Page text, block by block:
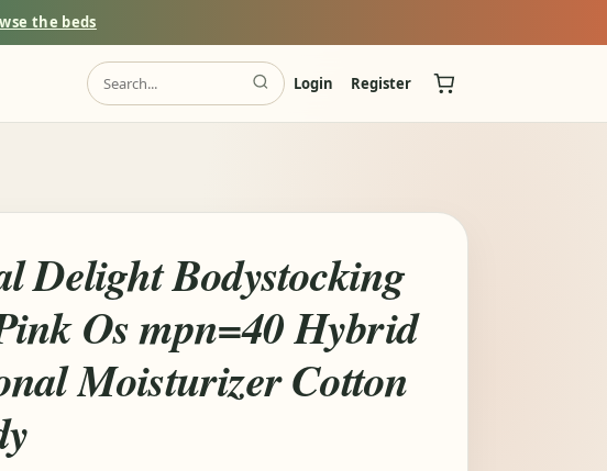
the beds
Login Register
Delight Bodystocking
Os mpn=40 Hybrid
Moisturizer Cotton